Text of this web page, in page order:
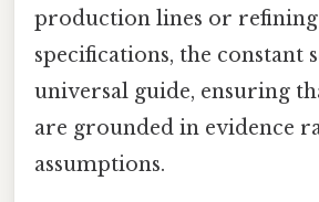
production lines or
specifications, the constant
universal guide, ensuring
are grounded in evidence
assumptions.